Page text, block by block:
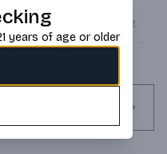
colorful hop
with a subtly sweet
pineapple, passionfruit
years of age or older